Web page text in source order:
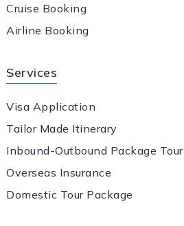
Cruise Booking
Airline Booking
Services
Visa Application
Tailor Made Itinerary
Inbound-Outbound Package Tour
Overseas Insurance
Domestic Tour Package